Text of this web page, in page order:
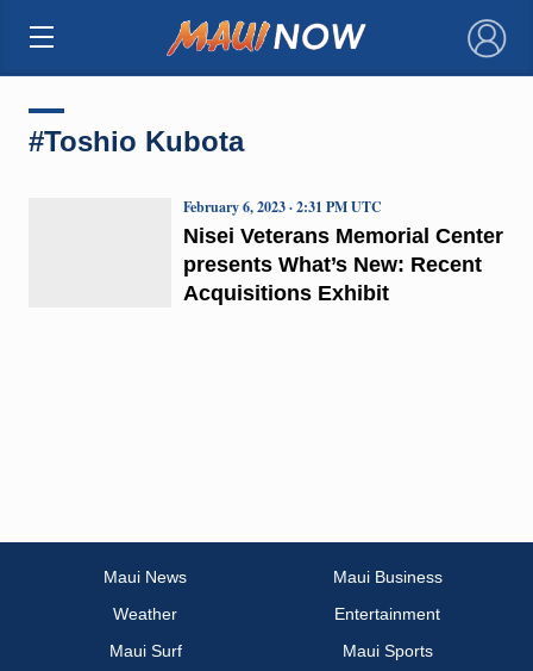
×
#Toshio Kubota
Nisei Veterans Memorial Center
presents What’s New: Recent
Acquisitions Exhibit
February 6, 2023 · 2:31 PM UTC
Maui News
Maui Business
Weather
Entertainment
Maui Surf
Maui Sports